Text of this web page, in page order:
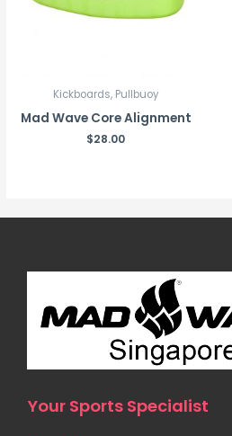
Kickboards, Pullbuoy
Mad Wave Core Alignment
$28.00
Your Sports Specialist